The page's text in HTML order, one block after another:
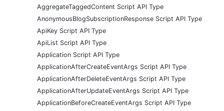
AggregateTaggedContent Script API Type
AnonymousBlogSubscriptionResponse Script API Type
ApiKey Script API Type
ApiList Script API Type
Application Script API Type
ApplicationAfterCreateEventArgs Script API Type
ApplicationAfterDeleteEventArgs Script API Type
ApplicationAfterUpdateEventArgs Script API Type
ApplicationBeforeCreateEventArgs Script API Type